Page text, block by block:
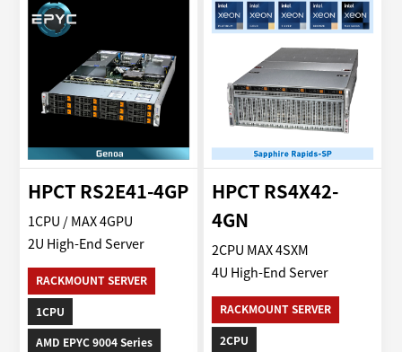
HPCT RS2E41-4GP
1CPU / MAX 4GPU
2U High-End Server
RACKMOUNT SERVER
1CPU
AMD EPYC 9004 Series
HPCT RS4X42-
4GN
2CPU MAX 4SXM
4U High-End Server
RACKMOUNT SERVER
2CPU